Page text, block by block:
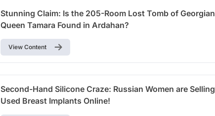
Stunning Claim: Is the 205-Room Lost Tomb of Georgian
Queen Tamara Found in Ardahan?
View Content
Second-Hand Silicone Craze: Russian Women are Selling
Used Breast Implants Online!